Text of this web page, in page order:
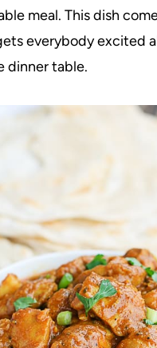
meal. This dish
everybody excited
dinner table.